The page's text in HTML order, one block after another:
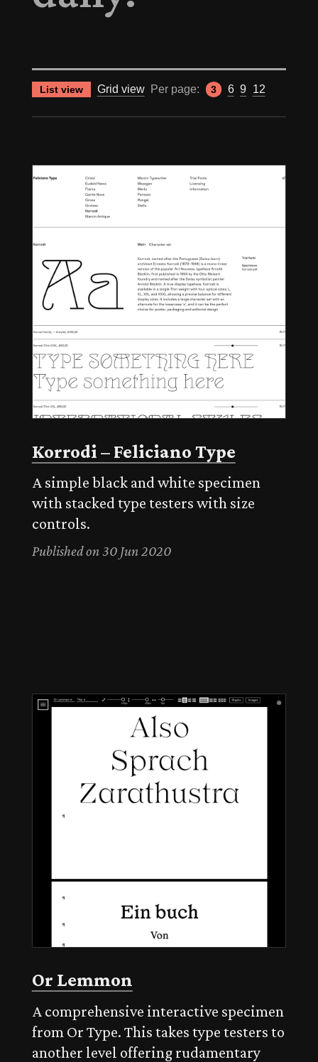
List view Grid view Per page: 3 6 9 12
Korrodi – Feliciano Type
A simple black and white specimen
with stacked type testers with size
controls.
Published on 30 Jun 2020
Or Lemmon
A comprehensive interactive specimen
from Or Type. This takes type testers to
another level offering rudamentary